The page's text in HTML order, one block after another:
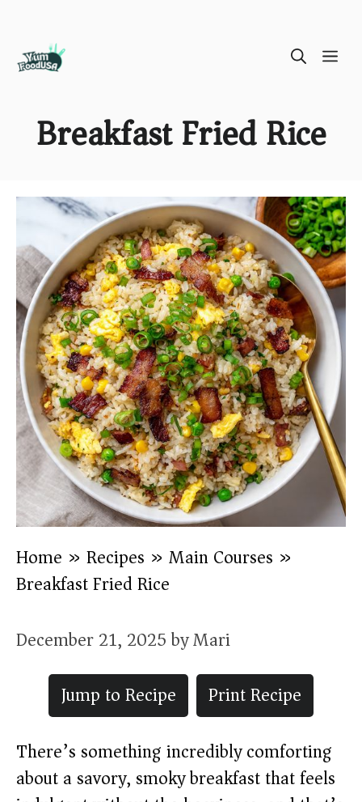
Breakfast Fried Rice
Home » Recipes » Main Courses »
Breakfast Fried Rice
December 21, 2025byMari
Jump to Recipe
Print Recipe
There’s something incredibly comforting
about a savory, smoky breakfast that feels